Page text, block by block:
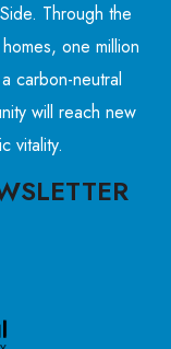
Through the
one million
carbon-neutral
will reach new
vitality.